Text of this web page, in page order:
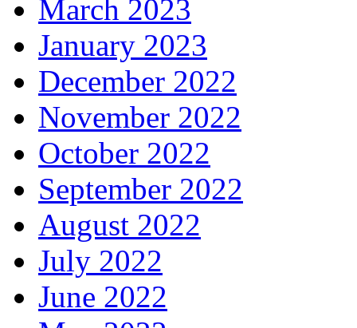
March 2023
January 2023
December 2022
November 2022
October 2022
September 2022
August 2022
July 2022
June 2022